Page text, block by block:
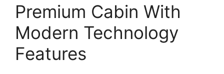
Premium Cabin With
Modern Technology
Features